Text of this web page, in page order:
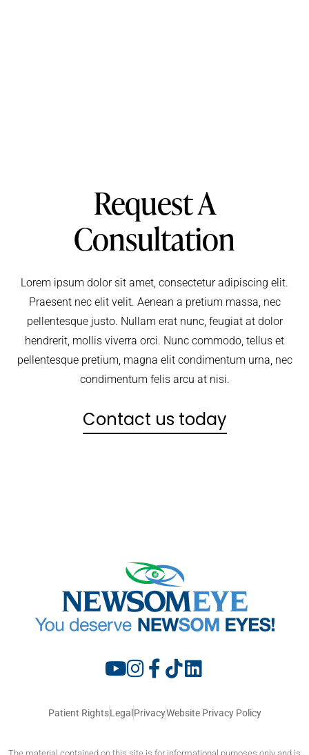
Request A
Consultation
Lorem ipsum dolor sit amet, consectetur adipiscing elit.
Praesent nec elit velit. Aenean a pretium massa, nec
pellentesque justo. Nullam erat nunc, feugiat at dolor
hendrerit, mollis viverra orci. Nunc commodo, tellus et
pellentesque pretium, magna elit condimentum urna, nec
condimentum felis arcu at nisi.
Contact us today
Patient RightsLegal PrivacyWebsite Privacy Policy